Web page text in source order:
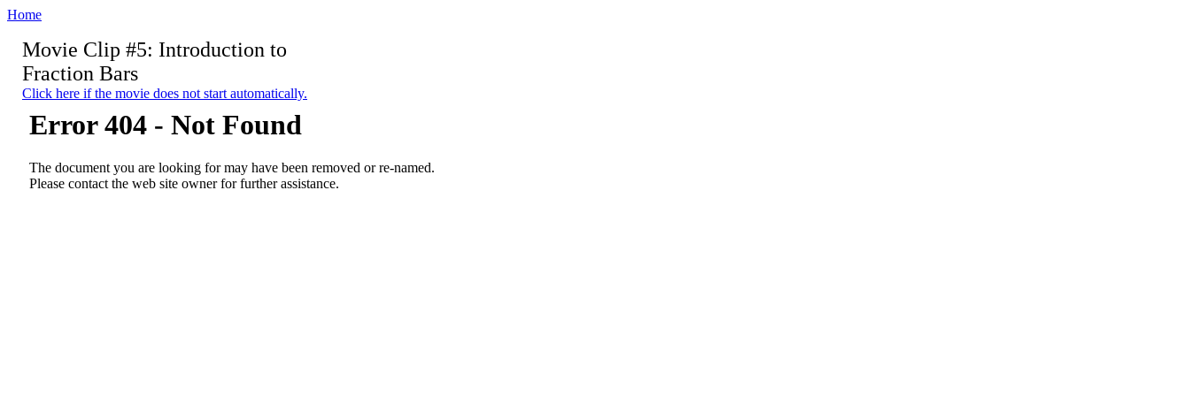
Home
Movie Clip #5: Introduction to
Fraction Bars
Click here if the movie does not start automatically.